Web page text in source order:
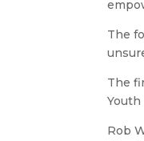
The
The
Youth
Rob